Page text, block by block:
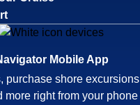
Mobile App
purchase shore
more right from your